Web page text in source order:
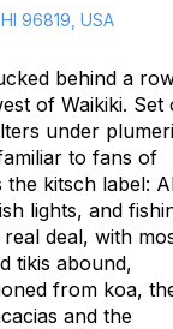
96819, USA
behind a
of Waikiki. Set
under
to fans of
the kitsch label:
lights, and
deal, with
tikis abound,
from koa,
and the